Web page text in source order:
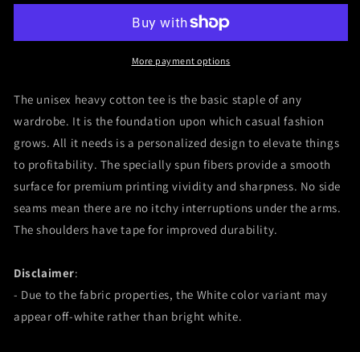
Johnson
Paul
Pain
&amp;
GainUnisex
Heavy
Cotton
Tee
Dwayne
Johnson
Paul
Pain
&amp;
GainUnisex
Heavy
Cotton
Tee
More payment options
The unisex heavy cotton tee is the basic staple of any
wardrobe. It is the foundation upon which casual fashion
grows. All it needs is a personalized design to elevate things
to profitability. The specially spun fibers provide a smooth
surface for premium printing vividity and sharpness. No side
seams mean there are no itchy interruptions under the arms.
The shoulders have tape for improved durability.
Disclaimer:
- Due to the fabric properties, the White color variant may
appear off-white rather than bright white.